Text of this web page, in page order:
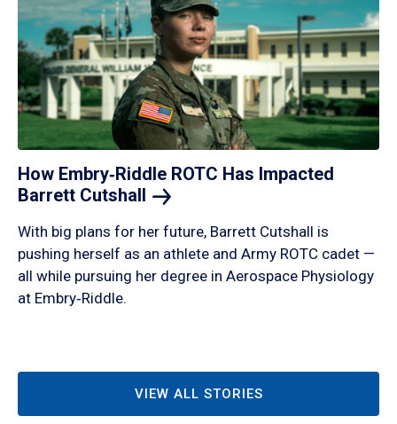
How Embry‑Riddle ROTC Has Impacted
Barrett Cutshall
With big plans for her future, Barrett Cutshall is
pushing herself as an athlete and Army ROTC cadet —
all while pursuing her degree in Aerospace Physiology
at Embry‑Riddle.
VIEW ALL STORIES